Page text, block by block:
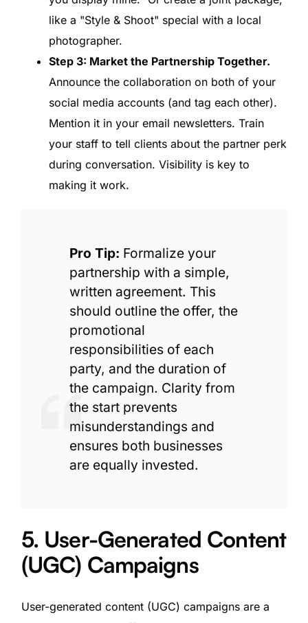
like a "Style & Shoot" special with a local
photographer.
Step 3: Market the Partnership Together.
Announce the collaboration on both of your
social media accounts (and tag each other).
Mention it in your email newsletters. Train
your staff to tell clients about the partner perk
during conversation. Visibility is key to
making it work.
Pro Tip: Formalize your
partnership with a simple,
written agreement. This
should outline the offer, the
promotional
responsibilities of each
party, and the duration of
the campaign. Clarity from
the start prevents
misunderstandings and
ensures both businesses
are equally invested.
5. User-Generated Content
(UGC) Campaigns
User-generated content (UGC) campaigns are a